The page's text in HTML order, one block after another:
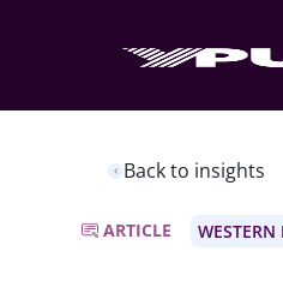
Back to insights
ARTICLE WESTERN